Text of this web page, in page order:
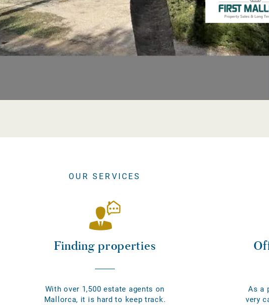
OUR SERVICES
Finding properties
With over 1,500 estate agents on
Mallorca, it is hard to keep track.
As a
very